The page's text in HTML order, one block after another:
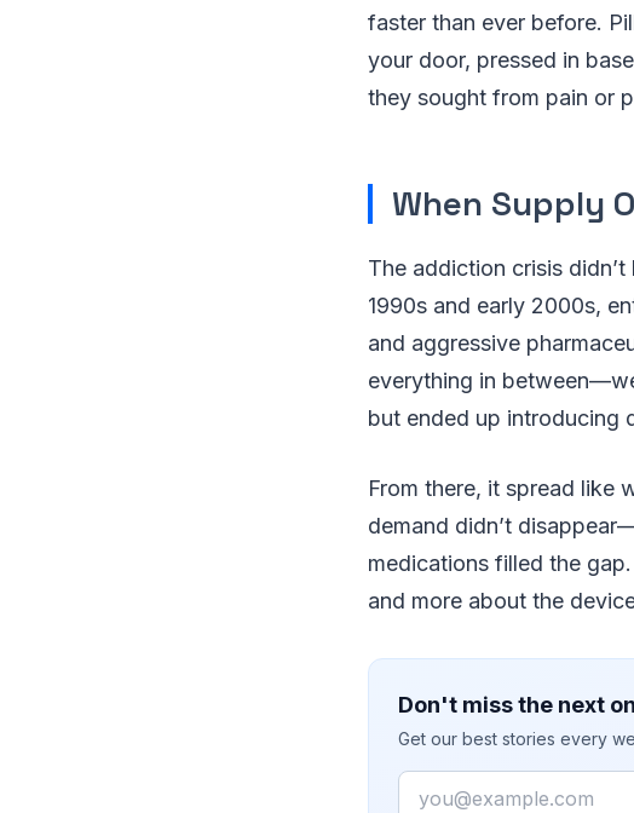
faster than ever before.
your door, pressed in
they sought from pain or
When Supply
The addiction crisis
1990s and early 2000s,
and aggressive
everything in
but ended up introducing
From there, it spread like
demand didn’t
medications filled the
and more about the
Don't miss the next
Get our best stories every
Email